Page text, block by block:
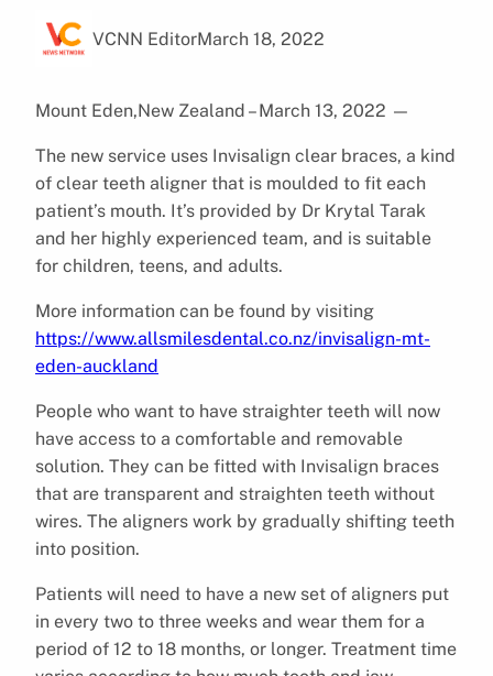
VCNN EditorMarch 18, 2022
Mount Eden,New Zealand – March 13, 2022 —
The new service uses Invisalign clear braces, a kind
of clear teeth aligner that is moulded to fit each
patient’s mouth. It’s provided by Dr Krytal Tarak
and her highly experienced team, and is suitable
for children, teens, and adults.
More information can be found by visiting
https://www.allsmilesdental.co.nz/invisalign-mt-
eden-auckland
People who want to have straighter teeth will now
have access to a comfortable and removable
solution. They can be fitted with Invisalign braces
that are transparent and straighten teeth without
wires. The aligners work by gradually shifting teeth
into position.
Patients will need to have a new set of aligners put
in every two to three weeks and wear them for a
period of 12 to 18 months, or longer. Treatment time